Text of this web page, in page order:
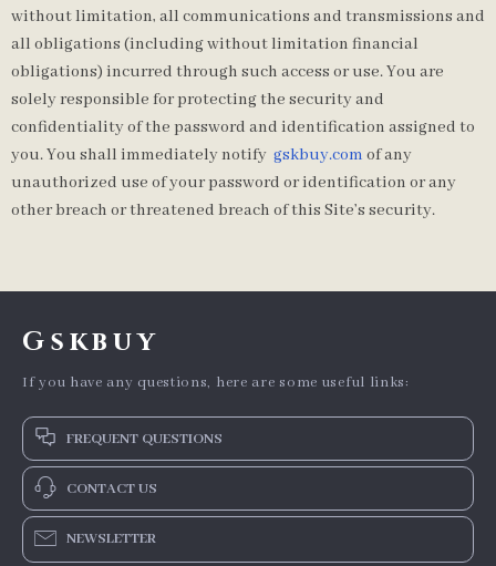
without limitation, all communications and transmissions and
all obligations (including without limitation financial
obligations) incurred through such access or use. You are
solely responsible for protecting the security and
confidentiality of the password and identification assigned to
you. You shall immediately notify gskbuy.com of any
unauthorized use of your password or identification or any
other breach or threatened breach of this Site’s security.
Gskbuy
If you have any questions, here are some useful links:
FREQUENT QUESTIONS
CONTACT US
NEWSLETTER